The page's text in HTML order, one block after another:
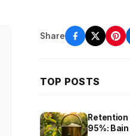
Share
TOP POSTS
95%: